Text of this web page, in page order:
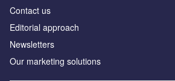
Contact us
Editorial approach
Newsletters
Our marketing solutions